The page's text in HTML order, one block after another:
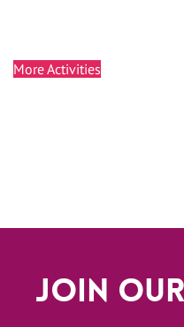
More Activities
Join